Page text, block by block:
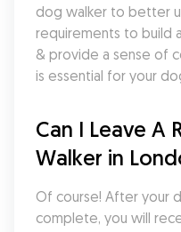
dog walker to better
requirements to build
& provide a sense of
is essential for your
Can I Leave A
Walker in
Of course! After your
complete, you will